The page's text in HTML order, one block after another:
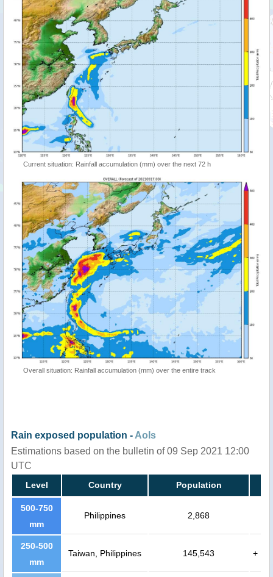
Current situation: Rainfall accumulation (mm) over the next 72 h
Overall situation: Rainfall accumulation (mm) over the entire track
Rain exposed population - AoIs
Estimations based on the bulletin of 09 Sep 2021 12:00
UTC
Level Country Population
500-750
mm
Philippines 2,868
250-500
mm
Taiwan, Philippines 145,543 +